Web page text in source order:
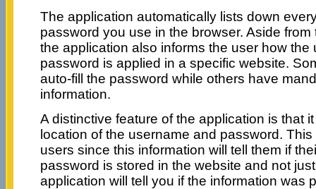
The application automatically lists down
password you use in the browser. Aside
the application also informs the user how the
password is applied in a specific website.
auto-fill the password while others have
information.
A distinctive feature of the application is that
location of the username and password.
users since this information will tell them if
password is stored in the website and not
application will tell you if the information was